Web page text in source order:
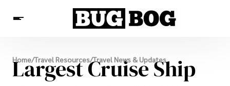
Destinations
Experiences
Travel Resources
Home/Travel Resources/Travel News & Updates
Largest Cruise Ship